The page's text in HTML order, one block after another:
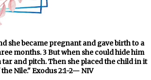
she became pregnant and gave birth to a
months. 3 But when she could hide him
and pitch. Then she placed the child in it
Nile." Exodus 2:1-2— NIV